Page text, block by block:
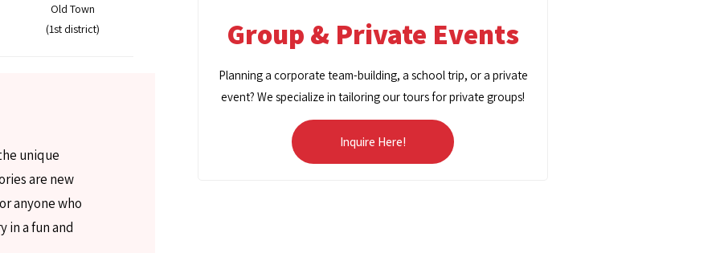
Old Town
(1st district)
unique
are new
anyone who
in a fun and
Group & Private Events
Planning a corporate team-building, a school trip, or a private
event? We specialize in tailoring our tours for private groups!
Inquire Here!